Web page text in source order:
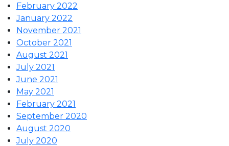
February 2022
January 2022
November 2021
October 2021
August 2021
July 2021
June 2021
May 2021
February 2021
September 2020
August 2020
July 2020